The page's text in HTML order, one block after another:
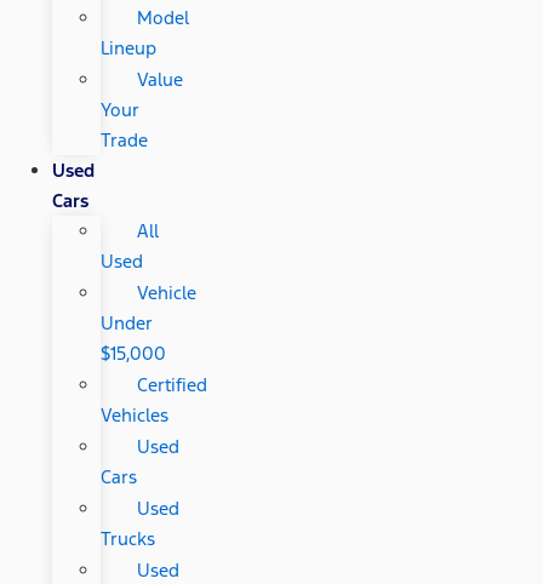
Model
Lineup
Value
Your
Trade
Used
Cars
All
Used
Vehicle
Under
$15,000
Certified
Vehicles
Used
Cars
Used
Trucks
Used